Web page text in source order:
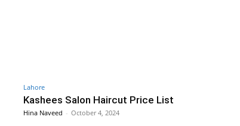
Lahore
Kashees Salon Haircut Price List
Hina Naveed - October 4, 2024